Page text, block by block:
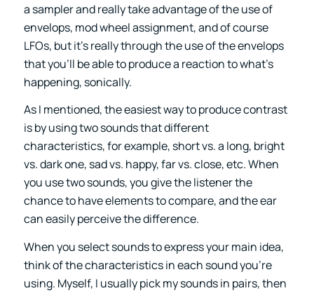
a sampler and really take advantage of the use of
envelops, mod wheel assignment, and of course
LFOs, but it’s really through the use of the envelops
that you’ll be able to produce a reaction to what’s
happening, sonically.
As I mentioned, the easiest way to produce contrast
is by using two sounds that different
characteristics, for example, short vs. a long, bright
vs. dark one, sad vs. happy, far vs. close, etc. When
you use two sounds, you give the listener the
chance to have elements to compare, and the ear
can easily perceive the difference.
When you select sounds to express your main idea,
think of the characteristics in each sound you’re
using. Myself, I usually pick my sounds in pairs, then